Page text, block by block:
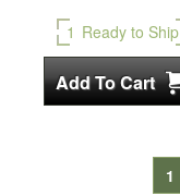
1 Ready to Ship
1